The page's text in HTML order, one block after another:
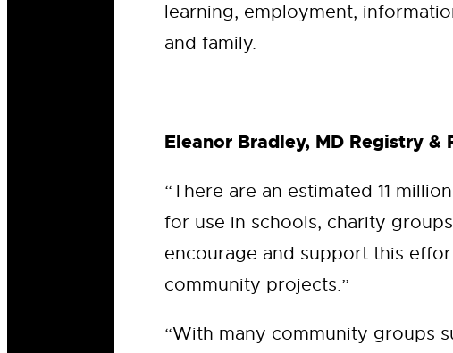
learning, employment,
and family.
Eleanor Bradley, MD Registry
“There are an estimated 11
for use in schools, charity
encourage and support this
community projects.”
“With many community groups